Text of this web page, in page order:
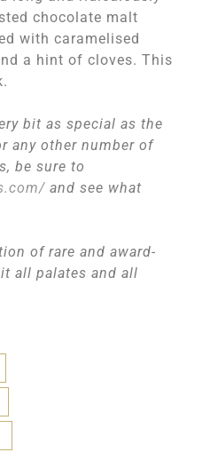
chocolate malt
with caramelised
a hint of cloves. This
bit as special as the
any other number of
be sure to
and see what
of rare and award-
all palates and all